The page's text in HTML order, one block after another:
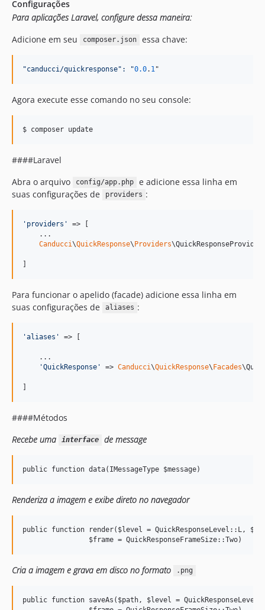
Configurações
Para aplicações Laravel, configure dessa maneira:
Adicione em seu
composer.json essa chave:
"canducci/quickresponse": "0.0. 1 "
Agora execute esse comando no seu console:
####Laravel
Abra o arquivo
config/app.php
e adicione essa linha em
suas configurações de
providers :
' providers '
=> [
    ...
Canducci\QuickResponse\Providers
]
Para funcionar o apelido (facade) adicione essa linha em
suas configurações de
aliases :
'aliases ' => [
    ...
'QuickResponse ' => Canducci\QuickResponse\Facades
]
####Métodos
Recebe uma
interface de message
Renderiza a imagem e exibe direto no navegador
public function render($level = QuickResponseLevel::L,
Cria a imagem e grava em disco no formato .png
public function saveAs($path, $level =